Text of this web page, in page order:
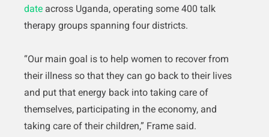
date across Uganda, operating some 400 talk
therapy groups spanning four districts.
“Our main goal is to help women to recover from
their illness so that they can go back to their lives
and put that energy back into taking care of
themselves, participating in the economy, and
taking care of their children,” Frame said.